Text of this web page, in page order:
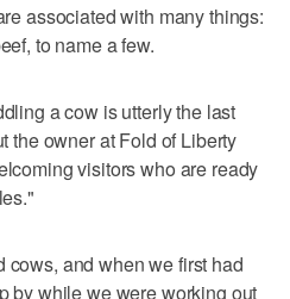
associated with many things:
to name a few.
a cow is utterly the last
the owner at Fold of Liberty
visitors who are ready
and when we first had
by while we were working out